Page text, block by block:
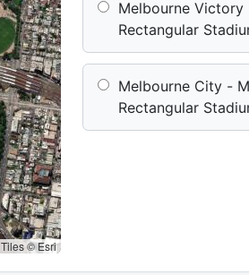
Tiles © Esri
Melbourne Victory
Rectangular
Melbourne City -
Rectangular